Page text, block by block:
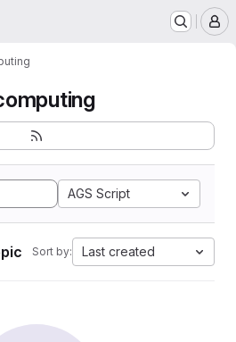
AGS Script
Sort by: Last created